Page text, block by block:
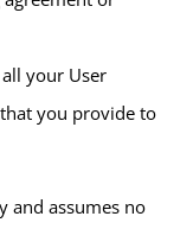
your User
you provide to
and assumes no